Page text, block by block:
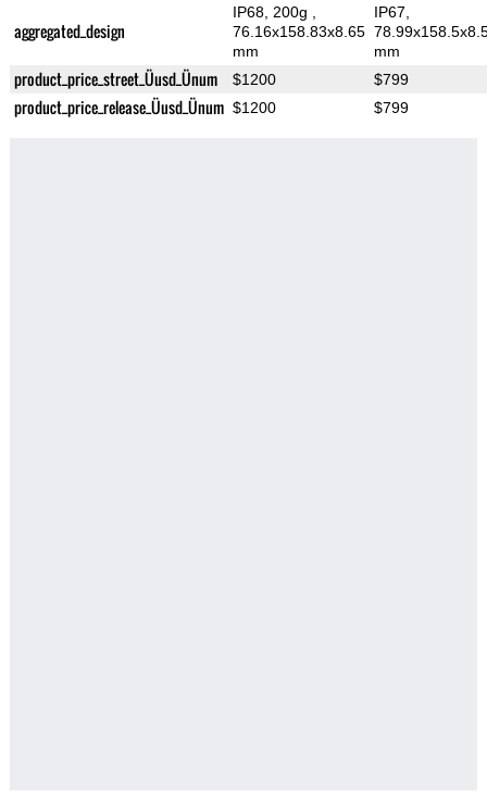
aggregated_design
IP68, 200g
76.16x158.83x8.65
mm
IP67,
mm
product_price_street_Üusd_Ünum $1200 $799
product_price_release_Üusd_Ünum $1200 $799